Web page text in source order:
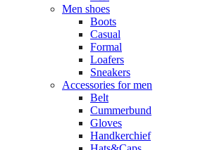
Men shoes
Boots
Casual
Formal
Loafers
Sneakers
Accessories for men
Belt
Cummerbund
Gloves
Handkerchief